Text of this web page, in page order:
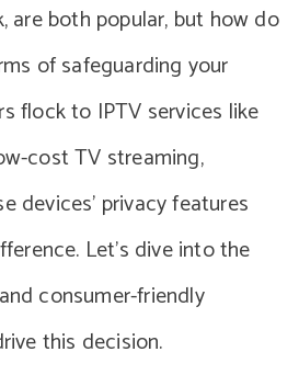
are both popular, but how do
of safeguarding your
flock to IPTV services like
cost TV streaming,
devices’ privacy features
Let’s dive into the
consumer-friendly
this decision.